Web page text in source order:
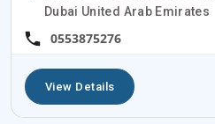
Dubai United Arab Emirates
0553875276
View Details